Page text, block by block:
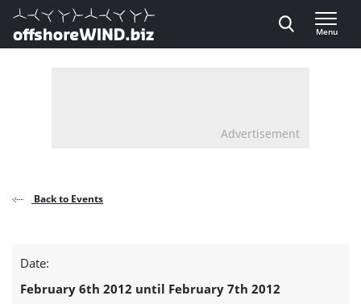
Direct naar inhoud
, go to home
Menu
Advertisement
Back to Events
Wind
Date:
February 6th 2012 until February 7th 2012